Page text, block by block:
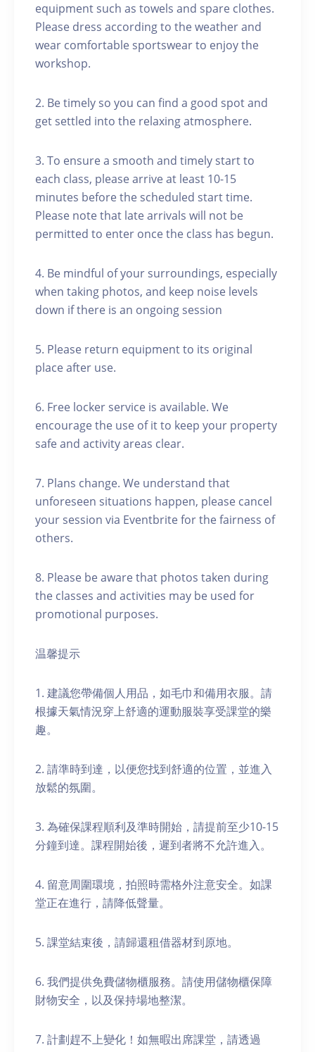
equipment such as towels and spare clothes.
Please dress according to the weather and
wear comfortable sportswear to enjoy the
workshop.
2. Be timely so you can find a good spot and
get settled into the relaxing atmosphere.
3. To ensure a smooth and timely start to
each class, please arrive at least 10-15
minutes before the scheduled start time.
Please note that late arrivals will not be
permitted to enter once the class has begun.
4. Be mindful of your surroundings, especially
when taking photos, and keep noise levels
down if there is an ongoing session
5. Please return equipment to its original
place after use.
6. Free locker service is available. We
encourage the use of it to keep your property
safe and activity areas clear.
7. Plans change. We understand that
unforeseen situations happen, please cancel
your session via Eventbrite for the fairness of
others.
8. Please be aware that photos taken during
the classes and activities may be used for
promotional purposes.
温馨提示
1. 建議您帶備個人用品，如毛巾和備用衣服。請
根據天氣情況穿上舒適的運動服裝享受課堂的樂
趣。
2. 請準時到達，以便您找到舒適的位置，並進入
放鬆的氛圍。
3. 為確保課程順利及準時開始，請提前至少10-15
分鐘到達。課程開始後，遲到者將不允許進入。
4. 留意周圍環境，拍照時需格外注意安全。如課
堂正在進行，請降低聲量。
5. 課堂結束後，請歸還租借器材到原地。
6. 我們提供免費儲物櫃服務。請使用儲物櫃保障
財物安全，以及保持場地整潔。
7. 計劃趕不上變化！如無暇出席課堂，請透過